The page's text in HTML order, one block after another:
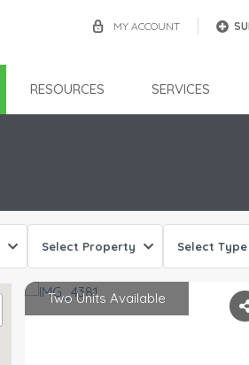
MY ACCOUNT
RESOURCES SERVICES
Select Property Select Type
Sorry, we have no imagery here.
Two Units Available